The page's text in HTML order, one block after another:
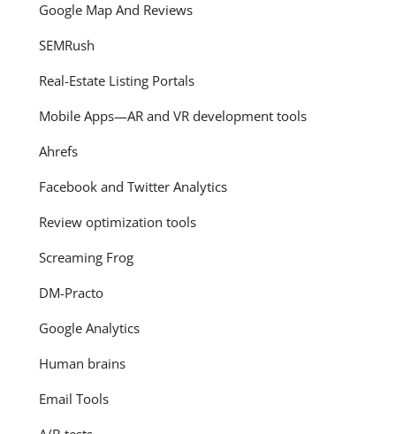
Google Map And Reviews
SEMRush
Real-Estate Listing Portals
Mobile Apps—AR and VR development tools
Ahrefs
Facebook and Twitter Analytics
Review optimization tools
Screaming Frog
DM-Practo
Google Analytics
Human brains
Email Tools